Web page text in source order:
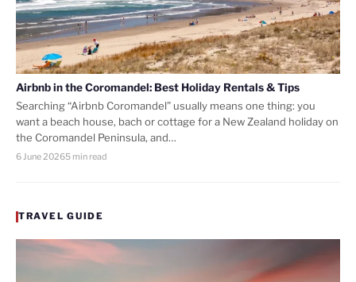
Airbnb in the Coromandel: Best Holiday Rentals & Tips
Searching “Airbnb Coromandel” usually means one thing: you
want a beach house, bach or cottage for a New Zealand holiday on
the Coromandel Peninsula, and…
6 June 20265 min read
TRAVEL GUIDE